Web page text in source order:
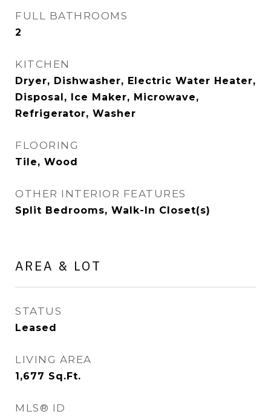
FULL BATHROOMS
2
KITCHEN
Dryer, Dishwasher, Electric Water Heater,
Disposal, Ice Maker, Microwave,
Refrigerator, Washer
FLOORING
Tile, Wood
OTHER INTERIOR FEATURES
Split Bedrooms, Walk-In Closet(s)
AREA & LOT
STATUS
Leased
LIVING AREA
1,677 Sq.Ft.
MLS® ID